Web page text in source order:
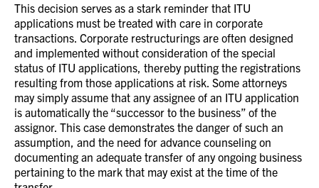
This decision serves as a stark reminder that ITU
applications must be treated with care in corporate
transactions. Corporate restructurings are often designed
and implemented without consideration of the special
status of ITU applications, thereby putting the registrations
resulting from those applications at risk. Some attorneys
may simply assume that any assignee of an ITU application
is automatically the “successor to the business” of the
assignor. This case demonstrates the danger of such an
assumption, and the need for advance counseling on
documenting an adequate transfer of any ongoing business
pertaining to the mark that may exist at the time of the